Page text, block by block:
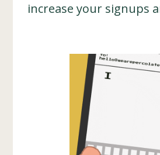
increase your signups